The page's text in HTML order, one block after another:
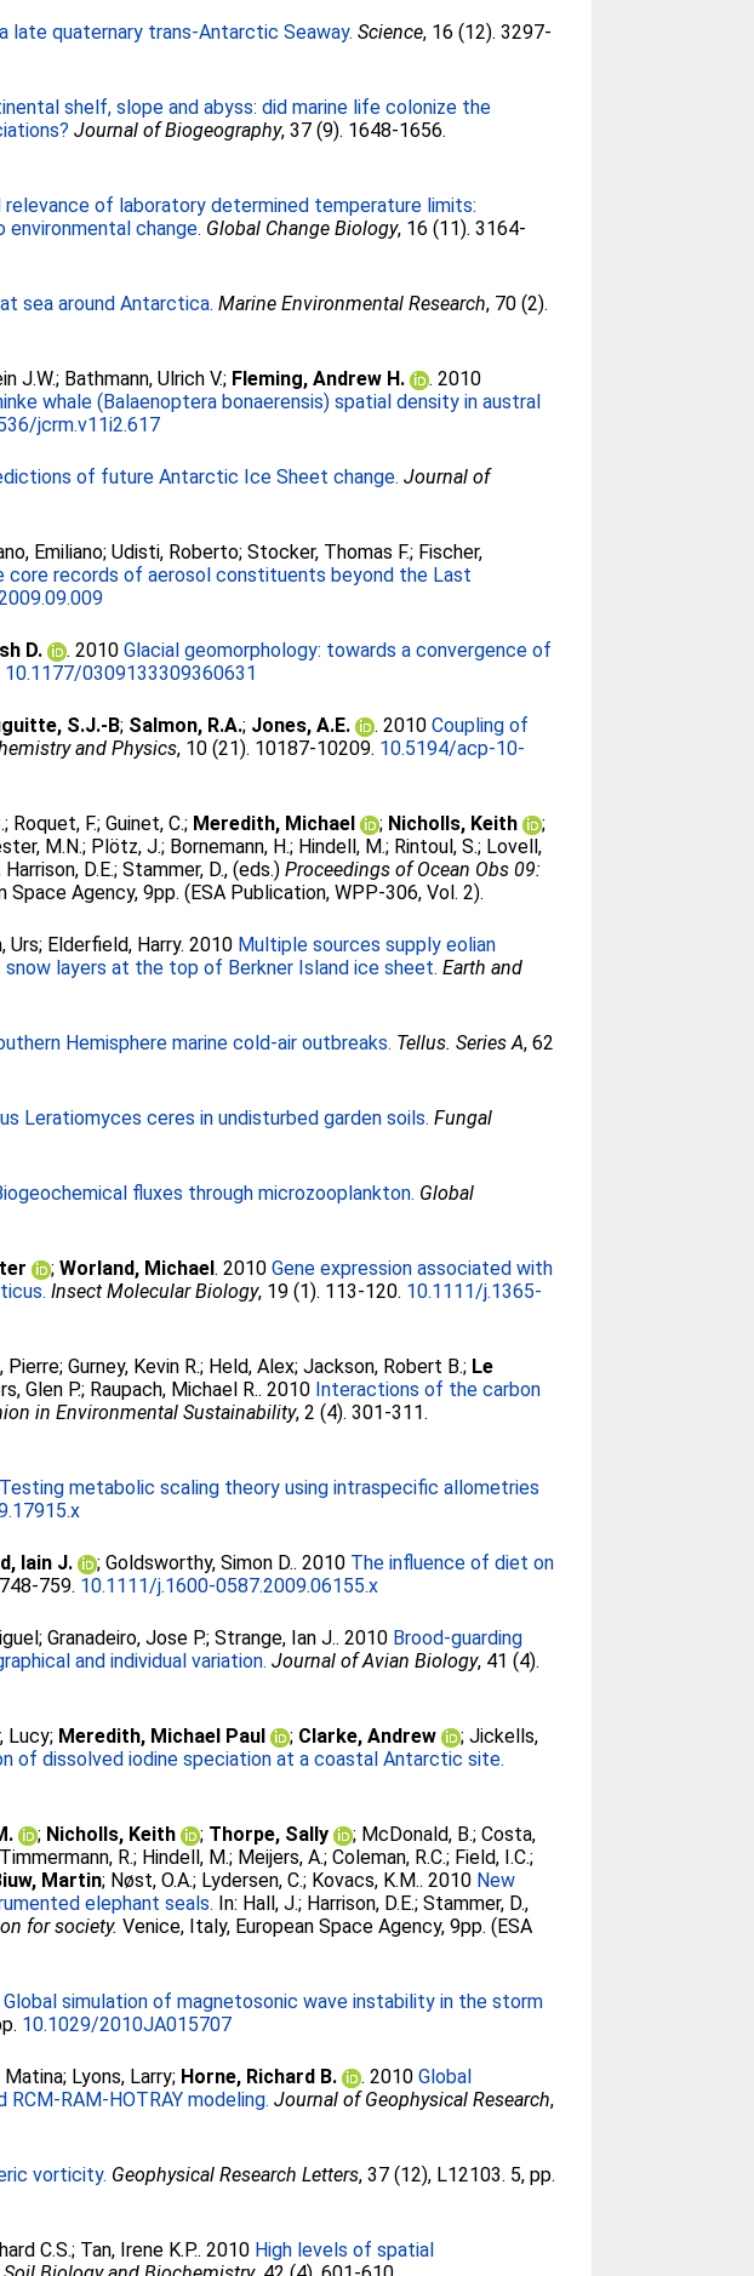
late quaternary trans-Antarctic Seaway. Science, 16 (12). 3297-
shelf, slope and abyss: did marine life colonize the
Journal of Biogeography, 37 (9). 1648-1656.
relevance of laboratory determined temperature limits:
change. Global Change Biology, 16 (11). 3164-
sea around Antarctica. Marine Environmental Research, 70 (2).
J.W.; Bathmann, Ulrich V.; Fleming, Andrew H.
. 2010
whale (Balaenoptera bonaerensis) spatial density in austral
jcrm.v11i2.617
of future Antarctic Ice Sheet change. Journal of
Emiliano;Udisti, Roberto;Stocker, Thomas F.; Fischer,
core records of aerosol constituents beyond the Last
D. . 2010Glacial geomorphology: towards a convergence of
10.1177/0309133309360631
S.J.-B; Salmon, R.A.; Jones, A.E. . 2010Coupling of
and Physics, 10 (21). 10187-10209. 10.5194/acp-10-
; Roquet, F.;Guinet, C.; Meredith, Michael ; Nicholls, Keith
;
M.N.; Plötz, J.; Bornemann, H.; Hindell, M.; Rintoul, S.; Lovell,
Harrison, D.E.;Stammer, D., (eds.)Proceedings of Ocean Obs 09:
Space Agency, 9pp. (ESA Publication, WPP-306, Vol. 2).
Urs; Elderfield, Harry. 2010 Multiple sources supply eolian
layers at the top of Berkner Island ice sheet. Earth and
Hemisphere marine cold-air outbreaks. Tellus. Series A, 62
Leratiomyces ceres in undisturbed garden soils. Fungal
fluxes through microzooplankton. Global
;Worland, Michael. 2010Gene expression associated with
Insect Molecular Biology, 19 (1). 113-120. 10.1111/j.1365-
Pierre;Gurney, Kevin R.; Held, Alex;Jackson, Robert B.; Le
Glen P.; Raupach, Michael R.. 2010 Interactions of the carbon
in Environmental Sustainability, 2 (4). 301-311.
Testing metabolic scaling theory using intraspecific allometries
Iain J. ;Goldsworthy, Simon D.. 2010 The influence of diet on
759. 10.1111/j.1600-0587.2009.06155.x
;Granadeiro, Jose P.;Strange, Ian J.. 2010 Brood-guarding
and individual variation. Journal of Avian Biology, 41 (4).
Lucy; Meredith, Michael Paul ; Clarke, Andrew ;Jickells,
of dissolved iodine speciation at a coastal Antarctic site.
; Nicholls, Keith ; Thorpe, Sally ; McDonald, B.;Costa,
Timmermann, R.; Hindell, M.; Meijers, A.;Coleman, R.C.; Field, I.C.;
Martin; Nøst, O.A.; Lydersen, C.; Kovacs, K.M.. 2010 New
elephant seals. In: Hall, J.; Harrison, D.E.;Stammer, D.,
for society. Venice, Italy, European Space Agency, 9pp. (ESA
Global simulation of magnetosonic wave instability in the storm
10.1029/2010JA015707
Matina; Lyons, Larry; Horne, Richard B. . 2010Global
RAM-HOTRAY modeling. Journal of Geophysical Research,
vorticity. Geophysical Research Letters, 37 (12), L12103. 5, pp.
C.S.; Tan, Irene K.P.. 2010 High levels of spatial